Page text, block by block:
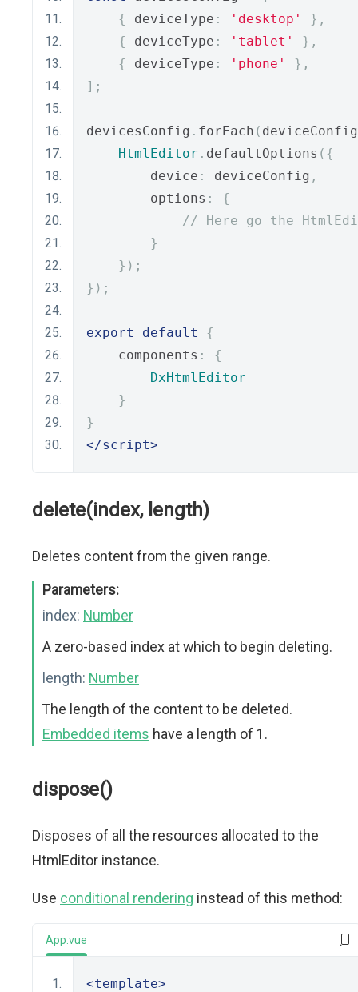
{
deviceType : 'desktop'
},
{
deviceType : 'tablet'
},
{
deviceType : 'phone'
},
];
devicesConfig . forEach (
HtmlEditor . defaultOptions ({
        device
: deviceConfig ,
        options
:
{
// Here go the
}
});
});
export default
{
    components
:
{
DxHtmlEditor
}
}
</script>
delete(index, length)
Deletes content from the given range.
Parameters:
index: Number
A zero-based index at which to begin deleting.
length: Number
The length of the content to be deleted.
Embedded items have a length of 1.
dispose()
Disposes of all the resources allocated to the
HtmlEditor instance.
Use conditional rendering instead of this method:
App.vue
<template>